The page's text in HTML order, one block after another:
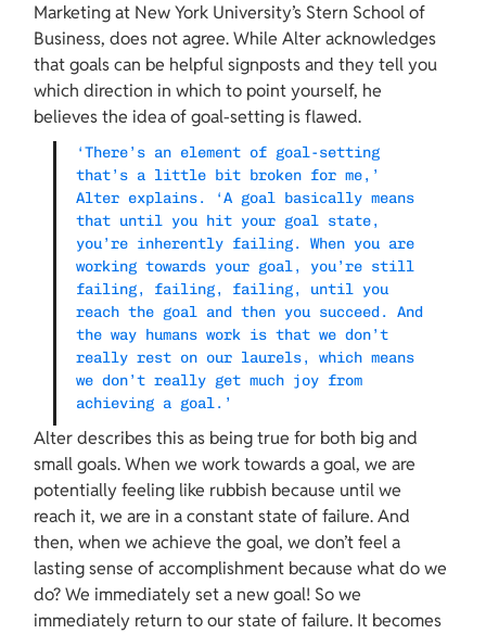
Marketing at New York University’s Stern School of
Business, does not agree. While Alter acknowledges
that goals can be helpful signposts and they tell you
which direction in which to point yourself, he
believes the idea of goal-setting is flawed.
‘There’s an element of goal-setting
that’s a little bit broken for me,’
Alter explains. ‘A goal basically means
that until you hit your goal state,
you’re inherently failing. When you are
working towards your goal, you’re still
failing, failing, failing, until you
reach the goal and then you succeed. And
the way humans work is that we don’t
really rest on our laurels, which means
we don’t really get much joy from
achieving a goal.’
Alter describes this as being true for both big and
small goals. When we work towards a goal, we are
potentially feeling like rubbish because until we
reach it, we are in a constant state of failure. And
then, when we achieve the goal, we don’t feel a
lasting sense of accomplishment because what do we
do? We immediately set a new goal! So we
immediately return to our state of failure. It becomes